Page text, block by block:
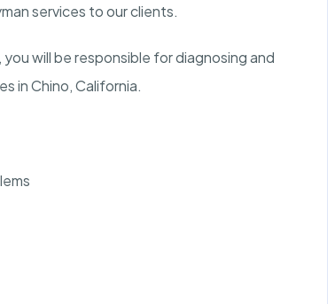
services to our clients.
will be responsible for diagnosing and
in Chino, California.